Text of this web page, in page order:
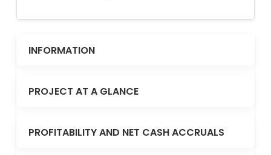
INFORMATION
PROJECT AT A GLANCE
PROFITABILITY AND NET CASH ACCRUALS